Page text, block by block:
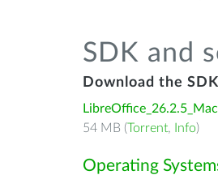
SDK and
Download the SDK
54 MB (Torrent, Info)
Operating